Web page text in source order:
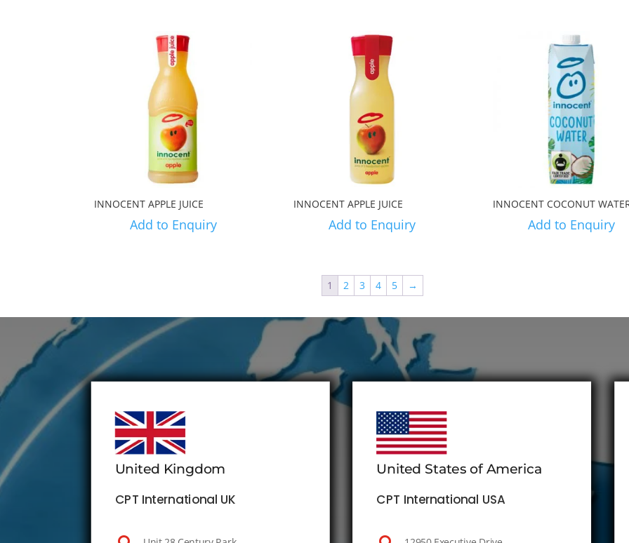
INNOCENT APPLE JUICE
Add to Enquiry
INNOCENT APPLE JUICE
Add to Enquiry
INNOCENT COCONUT
Add to Enquiry
1 2 3 4 5 →
United Kingdom
CPT International UK
United States of America
CPT International USA